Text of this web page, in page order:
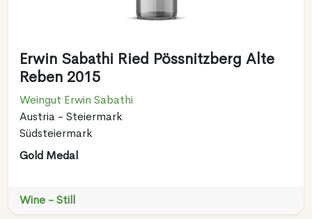
Erwin Sabathi Ried Pössnitzberg Alte
Reben 2015
Weingut Erwin Sabathi
Austria - Steiermark
Südsteiermark
Gold Medal
Wine - Still